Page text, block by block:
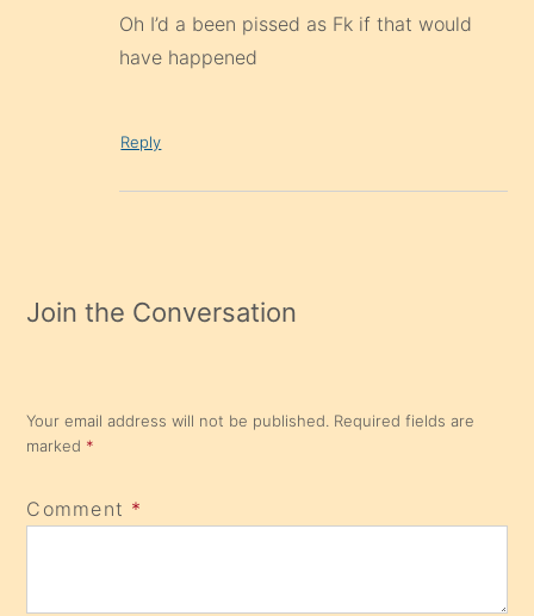
Oh I’d a been pissed as Fk if that would
have happened
Reply
Join the Conversation
Your email address will not be published. Required fields are
marked *
Comment *